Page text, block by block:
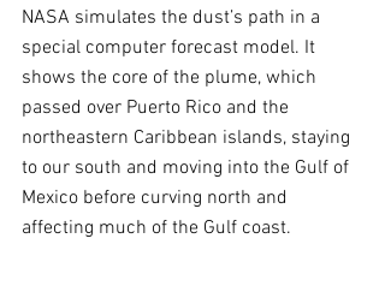
NASA simulates the dust’s path in a
special computer forecast model. It
shows the core of the plume, which
passed over Puerto Rico and the
northeastern Caribbean islands, staying
to our south and moving into the Gulf of
Mexico before curving north and
affecting much of the Gulf coast.